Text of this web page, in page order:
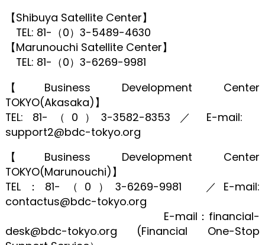
【Shibuya Satellite Center】
TEL: 81-（0）3-5489-4630
【Marunouchi Satellite Center】
TEL: 81-（0）3-6269-9981
【Business Development Center
TOKYO(Akasaka)】
TEL: 81-（0）3-3582-8353 ／ E-mail:
support2@bdc-tokyo.org
【Business Development Center
TOKYO(Marunouchi)】
TEL：81-（0）3-6269-9981 ／E-mail:
contactus@bdc-tokyo.org
E-mail：financial-
desk@bdc-tokyo.org (Financial One-Stop